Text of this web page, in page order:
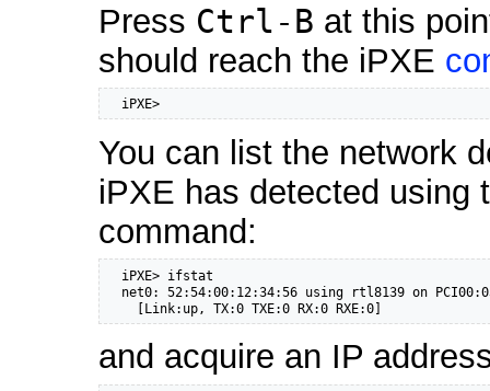
Press Ctrl-B at this
should reach the iPXE
  iPXE>
You can list the network
iPXE has detected using
command:
  iPXE> ifstat
net0: 52:54:00:12:34:56 using rtl8139 on
    [Link:up, TX:0 TXE:0 RX:0 RXE:0]
and acquire an IP